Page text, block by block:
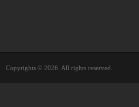
Copyrights © 2026. All rights reserved.